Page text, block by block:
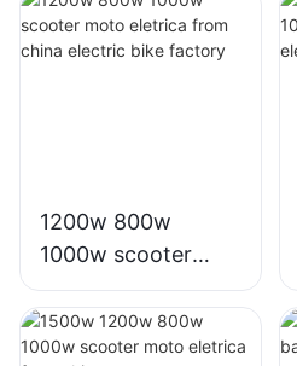
1200w 800w
1000w scooter
moto eletrica from
china electric bike
factory